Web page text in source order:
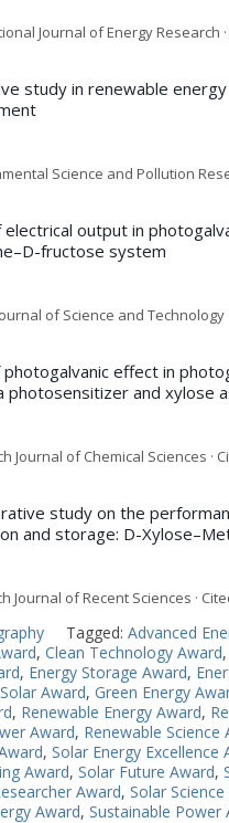
Journal of Energy Research
study in renewable
Science and Pollution
electrical output in
fructose system
of Science and Technology
effect in
photosensitizer and xylose
Journal of Chemical Sciences ·
study on the
and storage: D-
Journal of Recent Sciences ·
Tagged: Advanced
, Clean Technology Award,
, Energy Storage Award,
Award, Green Energy
, Renewable Energy Award,
Award, Renewable Science
, Solar Energy Excellence
Award, Solar Future Award,
Award, Solar
Award, Sustainable Power